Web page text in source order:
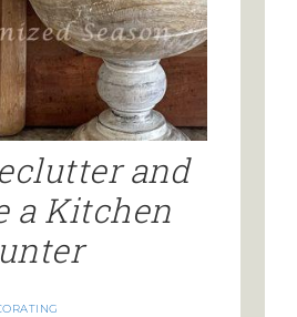
and
a Kitchen